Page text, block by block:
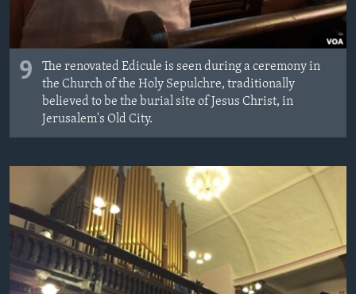
9
The renovated Edicule is seen during a ceremony in
the Church of the Holy Sepulchre, traditionally
believed to be the burial site of Jesus Christ, in
Jerusalem's Old City.